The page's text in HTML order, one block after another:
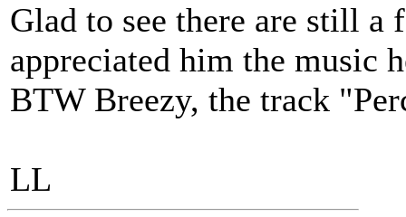
Glad to see there are still a
appreciated him the music
BTW Breezy, the track
LL